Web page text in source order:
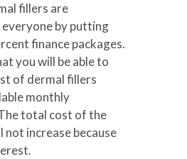
fillers are
by putting
finance packages.
you will be able to
of dermal fillers
monthly
total cost of the
increase because